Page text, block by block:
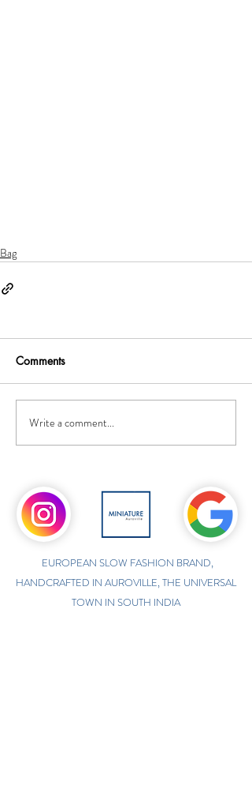
Bag
Comments
Write a comment...
EUROPEAN SLOW FASHION BRAND,
HANDCRAFTED IN AUROVILLE, THE UNIVERSAL
TOWN IN SOUTH INDIA